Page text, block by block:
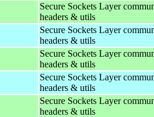
Secure Sockets Layer
headers & utils
Secure Sockets Layer
headers & utils
Secure Sockets Layer
headers & utils
Secure Sockets Layer
headers & utils
Secure Sockets Layer
headers & utils